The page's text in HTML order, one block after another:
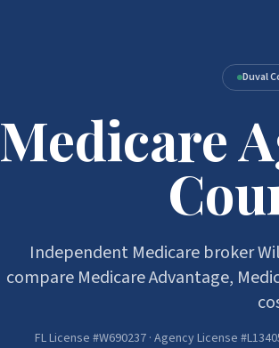
Duval
Medicare
Independent Medicare broker
compare Medicare Advantage,
FL License #W690237 · Agency License